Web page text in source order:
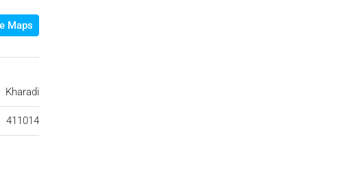
Maps
Kharadi
411014